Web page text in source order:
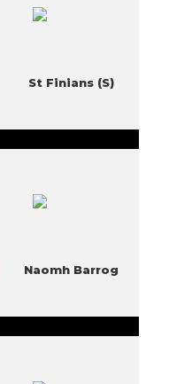
St Finians (S)
Naomh Barrog